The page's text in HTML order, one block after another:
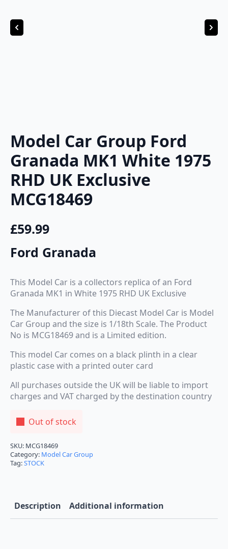
Model Car Group Ford
Granada MK1 White 1975
RHD UK Exclusive
MCG18469
£59.99
Ford Granada
This Model Car is a collectors replica of an Ford
Granada MK1 in White 1975 RHD UK Exclusive
The Manufacturer of this Diecast Model Car is Model
Car Group and the size is 1/18th Scale. The Product
No is MCG18469 and is a Limited edition.
This model Car comes on a black plinth in a clear
plastic case with a printed outer card
All purchases outside the UK will be liable to import
charges and VAT charged by the destination country
Out of stock
SKU: MCG18469
Category: Model Car Group
Tag:STOCK
Description Additional information